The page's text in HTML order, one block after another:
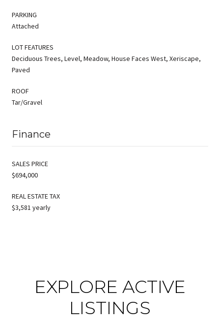
PARKING
Attached
LOT FEATURES
Deciduous Trees, Level, Meadow, House Faces West, Xeriscape,
Paved
ROOF
Tar/Gravel
Finance
SALES PRICE
$694,000
REAL ESTATE TAX
$3,581 yearly
EXPLORE ACTIVE
LISTINGS